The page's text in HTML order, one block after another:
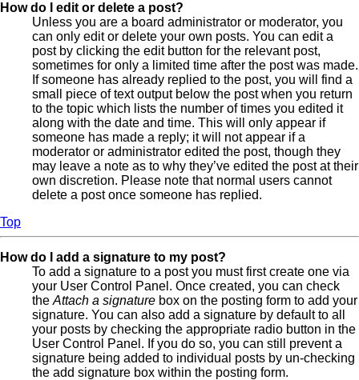
How do I edit or delete a post?
Unless you are a board administrator or moderator, you
can only edit or delete your own posts. You can edit a
post by clicking the edit button for the relevant post,
sometimes for only a limited time after the post was made.
If someone has already replied to the post, you will find a
small piece of text output below the post when you return
to the topic which lists the number of times you edited it
along with the date and time. This will only appear if
someone has made a reply; it will not appear if a
moderator or administrator edited the post, though they
may leave a note as to why they’ve edited the post at their
own discretion. Please note that normal users cannot
delete a post once someone has replied.
Top
How do I add a signature to my post?
To add a signature to a post you must first create one via
your User Control Panel. Once created, you can check
the Attach a signature box on the posting form to add your
signature. You can also add a signature by default to all
your posts by checking the appropriate radio button in the
User Control Panel. If you do so, you can still prevent a
signature being added to individual posts by un-checking
the add signature box within the posting form.